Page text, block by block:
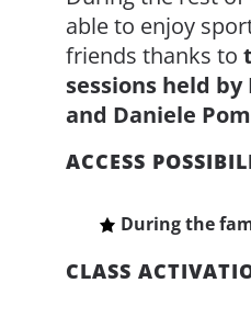
able to enjoy
friends thanks to
sessions held
and Daniele
ACCESS
During the
CLASS